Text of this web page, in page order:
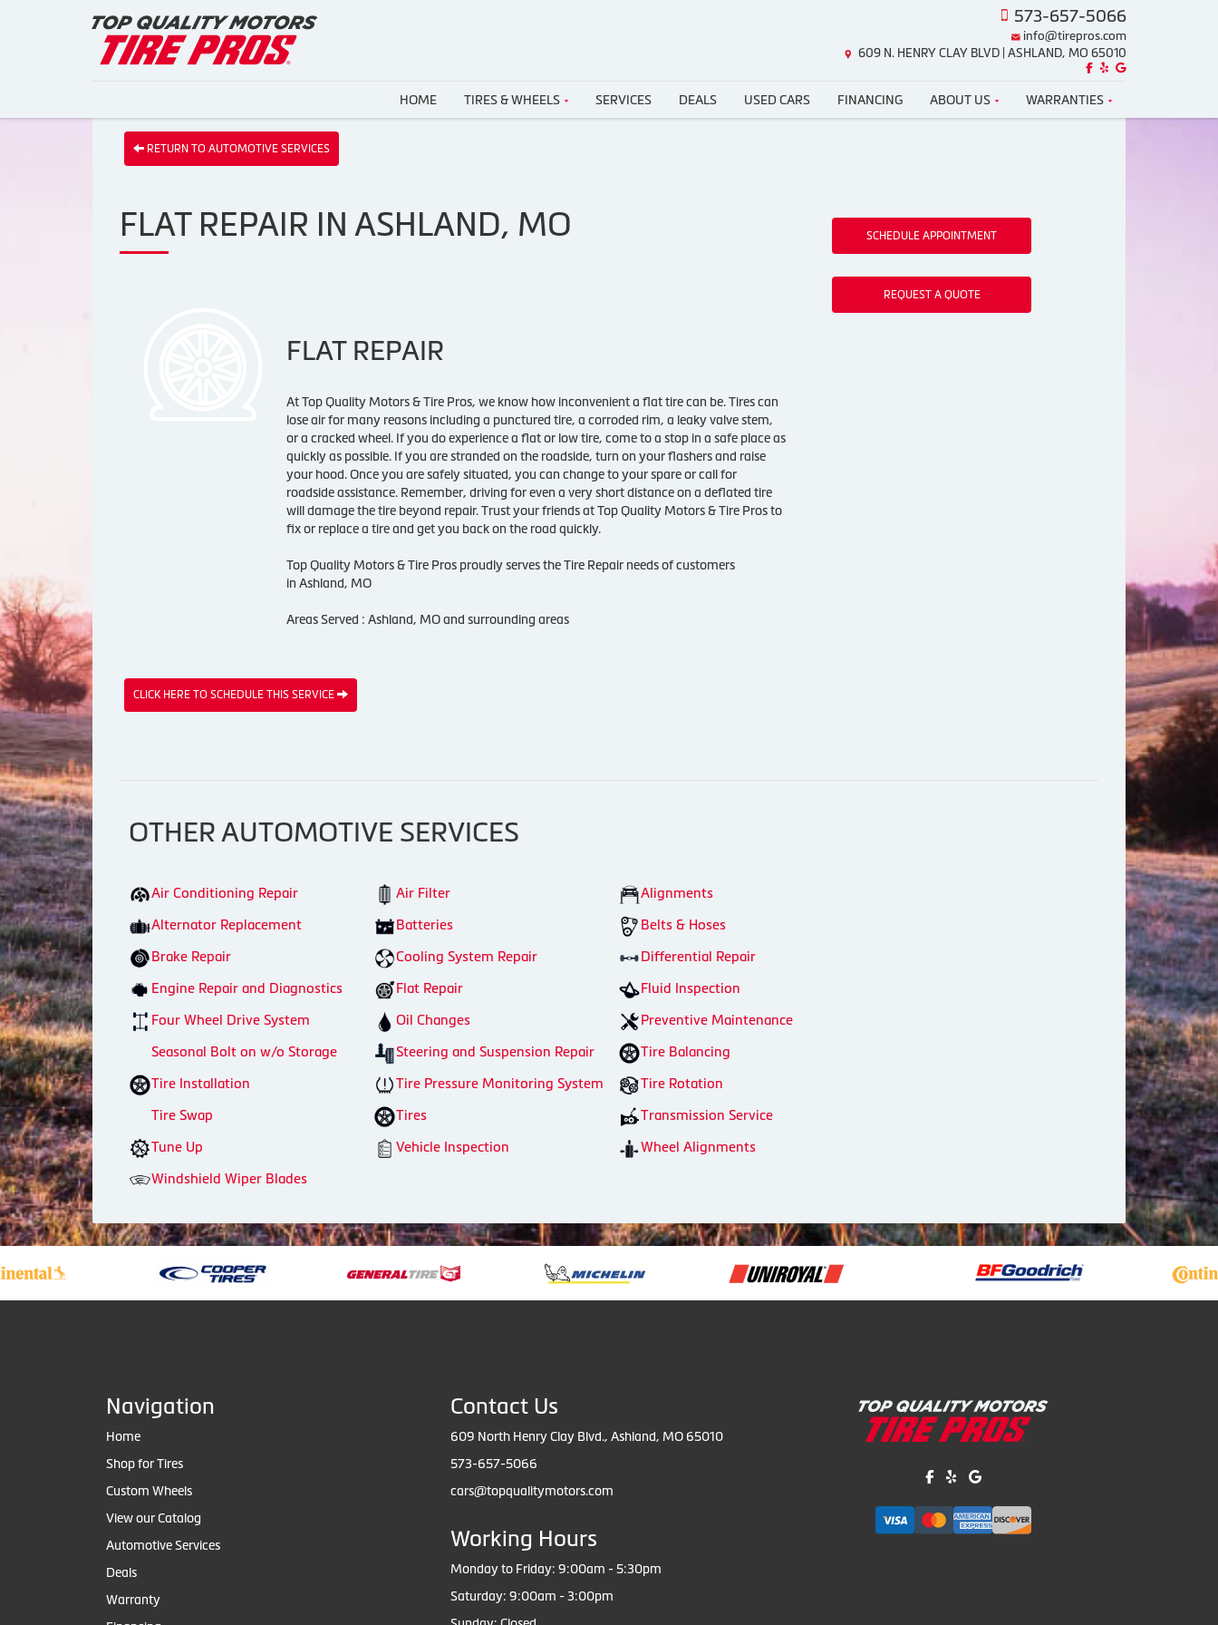
573-657-5066
info@tirepros.com
609 N. HENRY CLAY BLVD | ASHLAND, MO 65010
Like us on Facebook!
Review us on Yelp!
Find us on Google!
HOME TIRES & WHEELS SERVICES DEALS USED CARS FINANCING ABOUT US WARRANTIES
RETURN TO AUTOMOTIVE SERVICES
FLAT REPAIR IN ASHLAND, MO
FLAT REPAIR
At Top Quality Motors & Tire Pros, we know how inconvenient a flat tire can be. Tires can
lose air for many reasons including a punctured tire, a corroded rim, a leaky valve stem,
or a cracked wheel. If you do experience a flat or low tire, come to a stop in a safe place as
quickly as possible. If you are stranded on the roadside, turn on your flashers and raise
your hood. Once you are safely situated, you can change to your spare or call for
roadside assistance. Remember, driving for even a very short distance on a deflated tire
will damage the tire beyond repair. Trust your friends at Top Quality Motors & Tire Pros to
fix or replace a tire and get you back on the road quickly.
Top Quality Motors & Tire Pros proudly serves the Tire Repair needs of customers
in Ashland, MO
Areas Served : Ashland, MO and surrounding areas
CLICK HERE TO SCHEDULE THIS SERVICE
SCHEDULE APPOINTMENT
REQUEST A QUOTE
OTHER AUTOMOTIVE SERVICES
Air Conditioning Repair Air Filter Alignments
Alternator Replacement Batteries Belts & Hoses
Brake Repair Cooling System Repair Differential Repair
Engine Repair and Diagnostics Flat Repair Fluid Inspection
Four Wheel Drive System Oil Changes Preventive Maintenance
Seasonal Bolt on w/o Storage Steering and Suspension Repair Tire Balancing
Tire Installation Tire Pressure Monitoring System Tire Rotation
Tire Swap Tires Transmission Service
Tune Up Vehicle Inspection Wheel Alignments
Windshield Wiper Blades
Navigation
Home
Shop for Tires
Custom Wheels
View our Catalog
Automotive Services
Deals
Warranty
Contact Us
609 North Henry Clay Blvd., Ashland, MO 65010
573-657-5066
cars@topqualitymotors.com
Working Hours
Monday to Friday: 9:00am - 5:30pm
Saturday: 9:00am - 3:00pm
Like us on Facebook!
Review us on Yelp!